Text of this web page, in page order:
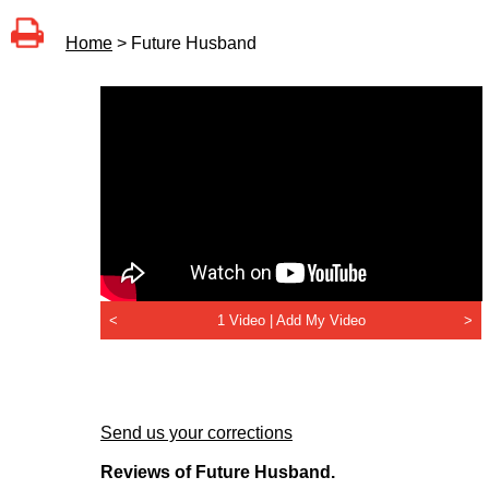
Home > Future Husband
< 1 Video | Add My Video >
Send us your corrections
Reviews of Future Husband.